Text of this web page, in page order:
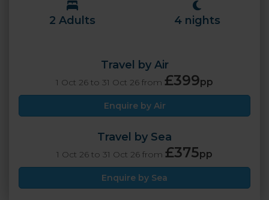
2 Adults 4 nights
Travel by Air
1 Oct 26 to 31 Oct 26 from £399pp
Enquire by Air
Travel by Sea
1 Oct 26 to 31 Oct 26 from £375pp
Enquire by Sea